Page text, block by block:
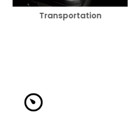
Transportation